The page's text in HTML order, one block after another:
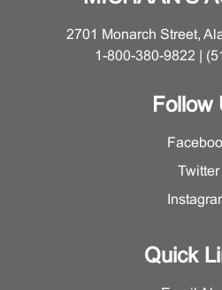
2701 Monarch Street,
1-800-380-9822 |
Follow
Twitter
Quick